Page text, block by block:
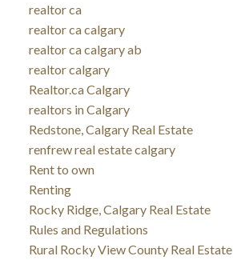
realtor ca
realtor ca calgary
realtor ca calgary ab
realtor calgary
Realtor.ca Calgary
realtors in Calgary
Redstone, Calgary Real Estate
renfrew real estate calgary
Rent to own
Renting
Rocky Ridge, Calgary Real Estate
Rules and Regulations
Rural Rocky View County Real Estate